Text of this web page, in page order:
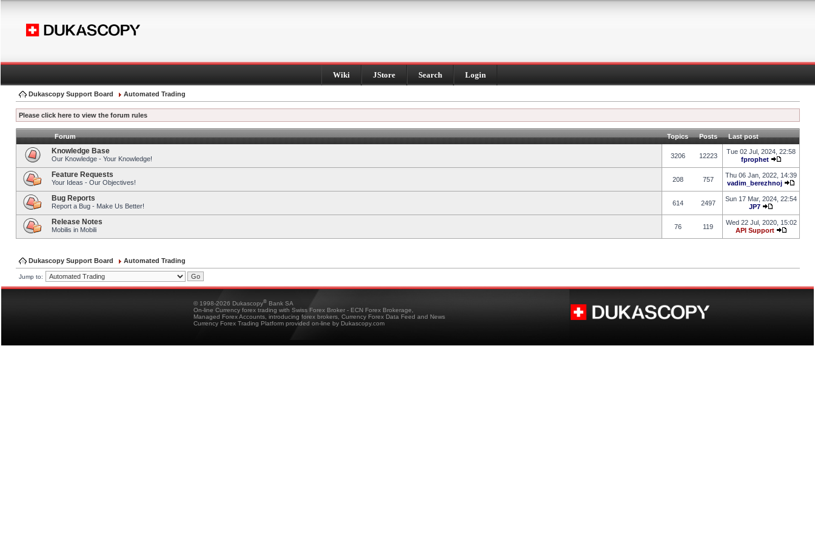
Wiki JStore Search Login
Dukascopy Support Board Automated Trading
Please click here to view the forum rules
Forum Topics Posts Last post
Knowledge Base
Our Knowledge - Your Knowledge! 3206 12223
Tue 02 Jul, 2024, 22:58
fprophet
Feature Requests
Your Ideas - Our Objectives! 208 757
Thu 06 Jan, 2022, 14:39
vadim_berezhnoj
Bug Reports
Report a Bug - Make Us Better! 614 2497
Sun 17 Mar, 2024, 22:54
JP7
Release Notes
Mobilis in Mobili 76 119
Wed 22 Jul, 2020, 15:02
API Support
Dukascopy Support Board Automated Trading
Jump to:
© 1998-2026 Dukascopy® Bank SA
On-line Currency forex trading with Swiss Forex Broker - ECN Forex Brokerage,
Managed Forex Accounts, introducing forex brokers, Currency Forex Data Feed and News
Currency Forex Trading Platform provided on-line by Dukascopy.com